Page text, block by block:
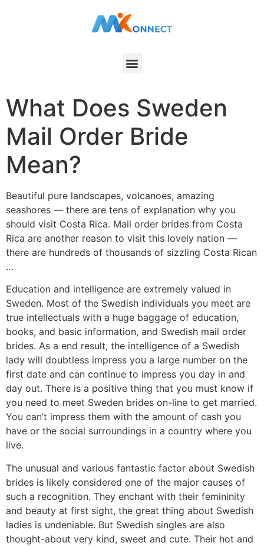
What Does Sweden
Mail Order Bride
Mean?
Beautiful pure landscapes, volcanoes, amazing
seashores — there are tens of explanation why you
should visit Costa Rica. Mail order brides from Costa
Rica are another reason to visit this lovely nation —
there are hundreds of thousands of sizzling Costa Rican
…
Education and intelligence are extremely valued in
Sweden. Most of the Swedish individuals you meet are
true intellectuals with a huge baggage of education,
books, and basic information, and Swedish mail order
brides. As a end result, the intelligence of a Swedish
lady will doubtless impress you a large number on the
first date and can continue to impress you day in and
day out. There is a positive thing that you must know if
you need to meet Sweden brides on-line to get married.
You can’t impress them with the amount of cash you
have or the social surroundings in a country where you
live.
The unusual and various fantastic factor about Swedish
brides is likely considered one of the major causes of
such a recognition. They enchant with their femininity
and beauty at first sight, the great thing about Swedish
ladies is undeniable. But Swedish singles are also
thought-about very kind, sweet and cute. Their hot and